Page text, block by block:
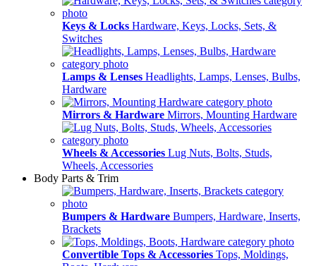
Keys & Locks Hardware, Keys, Locks, Sets, &
Switches
Lamps & Lenses Headlights, Lamps, Lenses, Bulbs,
Hardware
Mirrors & Hardware Mirrors, Mounting Hardware
Wheels & Accessories Lug Nuts, Bolts, Studs,
Wheels, Accessories
Body Parts & Trim
Bumpers & Hardware Bumpers, Hardware, Inserts,
Brackets
Convertible Tops & Accessories Tops, Moldings,